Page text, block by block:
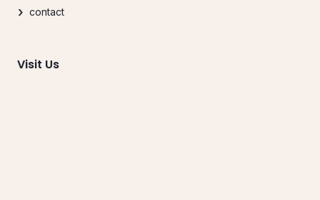
contact
Visit Us